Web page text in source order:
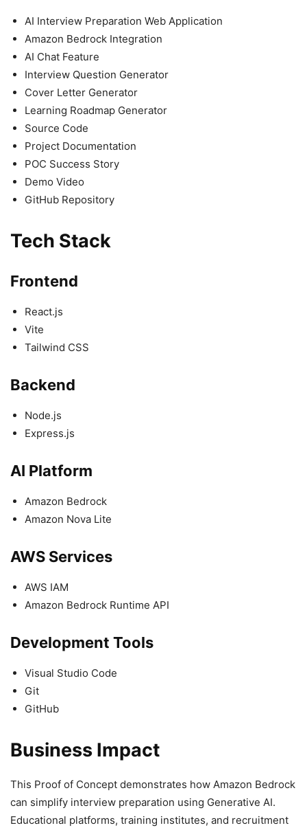
AI Interview Preparation Web Application
Amazon Bedrock Integration
AI Chat Feature
Interview Question Generator
Cover Letter Generator
Learning Roadmap Generator
Source Code
Project Documentation
POC Success Story
Demo Video
GitHub Repository
Tech Stack
Frontend
React.js
Vite
Tailwind CSS
Backend
Node.js
Express.js
AI Platform
Amazon Bedrock
Amazon Nova Lite
AWS Services
AWS IAM
Amazon Bedrock Runtime API
Development Tools
Visual Studio Code
Git
GitHub
Business Impact
This Proof of Concept demonstrates how Amazon Bedrock
can simplify interview preparation using Generative AI.
Educational platforms, training institutes, and recruitment